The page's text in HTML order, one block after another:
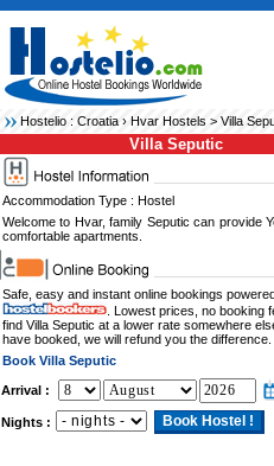
Hostelio : Croatia› Hvar Hostels > Villa
Villa Seputic
Accommodation Type : Hostel
Welcome to Hvar, family Seputic can provide
comfortable apartments.
Safe, easy and instant online bookings
. Lowest prices, no booking
find Villa Seputic at a lower rate somewhere
have booked, we will refund you the difference.
Book Villa Seputic
Arrival :
Nights :